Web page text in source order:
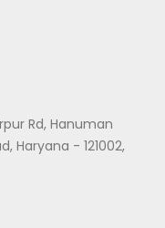
Rd, Hanuman
Haryana - 121002,